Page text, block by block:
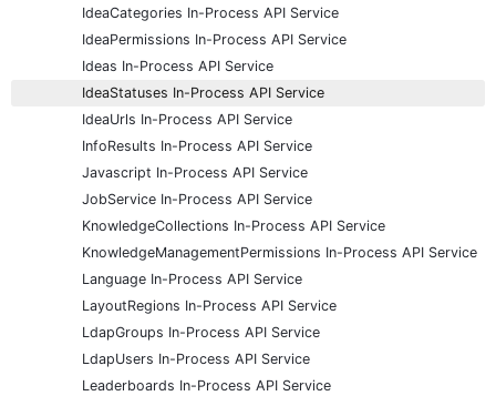
IdeaCategories In-Process API Service
IdeaPermissions In-Process API Service
Ideas In-Process API Service
IdeaStatuses In-Process API Service
IdeaUrls In-Process API Service
InfoResults In-Process API Service
Javascript In-Process API Service
JobService In-Process API Service
KnowledgeCollections In-Process API Service
KnowledgeManagementPermissions In-Process API Service
Language In-Process API Service
LayoutRegions In-Process API Service
LdapGroups In-Process API Service
LdapUsers In-Process API Service
Leaderboards In-Process API Service